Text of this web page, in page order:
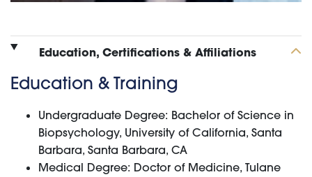
Education, Certifications & Affiliations
Education & Training
Undergraduate Degree: Bachelor of Science in
Biopsychology, University of California, Santa
Barbara, Santa Barbara, CA
Medical Degree: Doctor of Medicine, Tulane